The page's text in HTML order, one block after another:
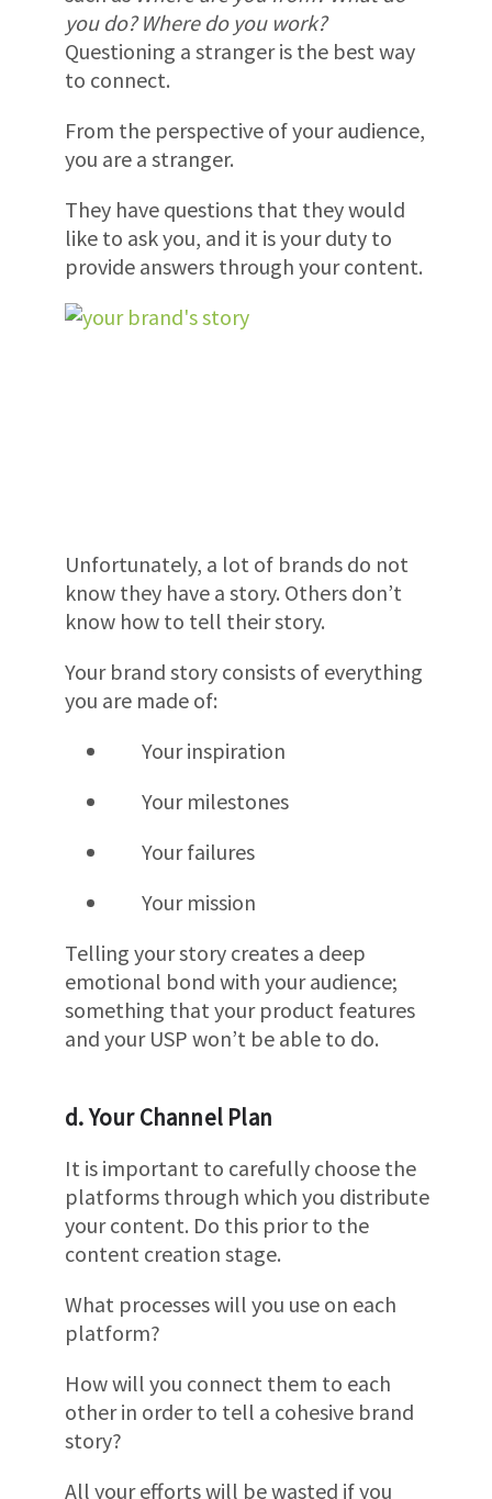
you do? Where do you work?
Questioning a stranger is the best way
to connect.
From the perspective of your audience,
you are a stranger.
They have questions that they would
like to ask you, and it is your duty to
provide answers through your content.
Unfortunately, a lot of brands do not
know they have a story. Others don’t
know how to tell their story.
Your brand story consists of everything
you are made of:
Your inspiration
Your milestones
Your failures
Your mission
Telling your story creates a deep
emotional bond with your audience;
something that your product features
and your USP won’t be able to do.
d. Your Channel Plan
It is important to carefully choose the
platforms through which you distribute
your content. Do this prior to the
content creation stage.
What processes will you use on each
platform?
How will you connect them to each
other in order to tell a cohesive brand
story?
All your efforts will be wasted if you